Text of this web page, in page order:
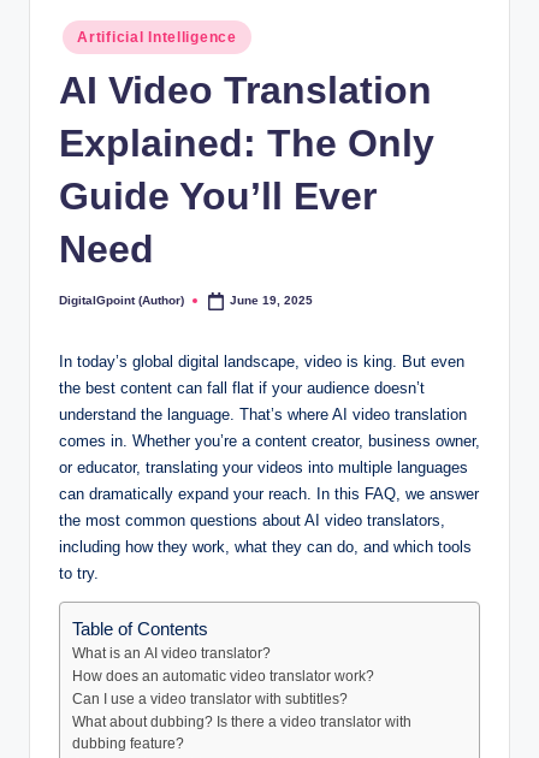
Posted
in
Artificial Intelligence
AI Video Translation
Explained: The Only
Guide You’ll Ever
Need
Posted
DigitalGpoint (Author) June 19, 2025
In today’s global digital landscape, video is king. But even
the best content can fall flat if your audience doesn’t
understand the language. That’s where AI video translation
comes in. Whether you’re a content creator, business owner,
or educator, translating your videos into multiple languages
can dramatically expand your reach. In this FAQ, we answer
the most common questions about AI video translators,
including how they work, what they can do, and which tools
to try.
Table of Contents
What is an AI video translator?
How does an automatic video translator work?
Can I use a video translator with subtitles?
What about dubbing? Is there a video translator with
dubbing feature?